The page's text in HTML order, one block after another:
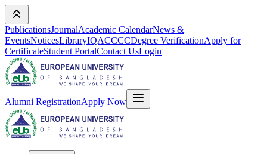
PublicationsJournalAcademic CalendarNews &
EventsNoticesLibraryIQACCCCDegree VerificationApply for
CertificateStudent PortalContact UsLogin
Alumni RegistrationApply Now